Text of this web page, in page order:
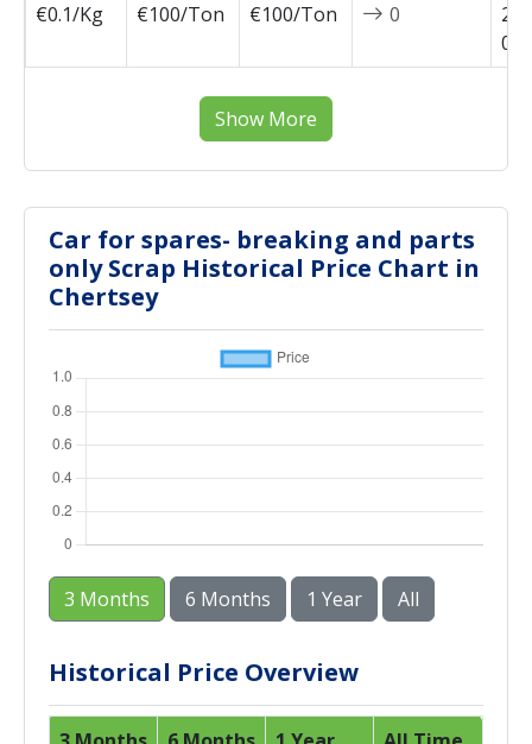
€0.1/Kg
€100/Ton €100/Ton 0
Show More
Car for spares- breaking and parts
only Scrap Historical Price Chart in
Chertsey
3 Months 6 Months 1 Year All
Historical Price Overview